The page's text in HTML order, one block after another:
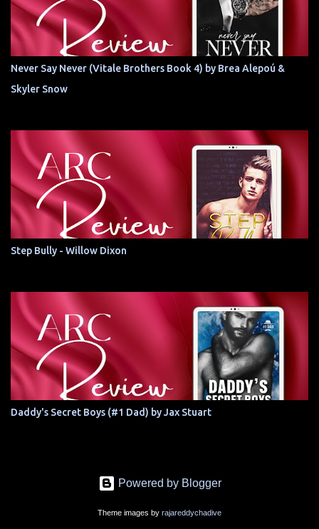
Never Say Never (Vitale Brothers Book 4) by Brea Alepoú &
Skyler Snow
Step Bully - Willow Dixon
Daddy's Secret Boys (#1 Dad) by Jax Stuart
Powered by Blogger
Theme images by rajareddychadive